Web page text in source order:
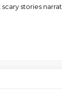
stories